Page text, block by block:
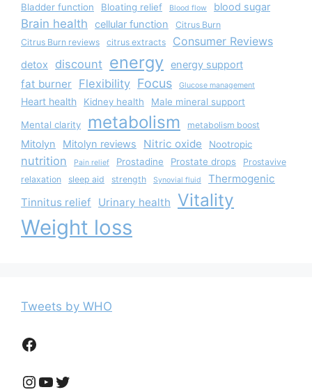
Bladder function
Bloating relief Blood flow blood sugar
Brain health cellular function
Citrus Burn
Citrus Burn reviews
citrus extracts Consumer Reviews
detox discount energy energy support
fat burner Flexibility Focus Glucose management
Heart health Kidney health Male mineral support
Mental clarity metabolism metabolism boost
Mitolyn Mitolyn reviews Nitric oxide Nootropic
nutrition Pain relief Prostadine Prostate drops
Prostavive
relaxation
sleep aid strength Synovial fluid
Thermogenic
Tinnitus relief
Urinary health Vitality
Weight loss
Tweets by WHO
Facebook
Instagram
YouTube
Twitter